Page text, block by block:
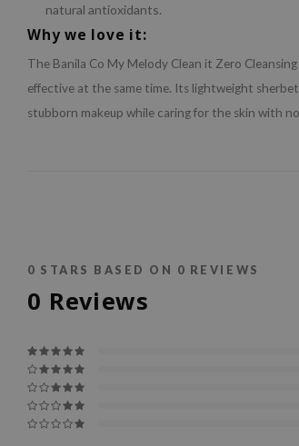
natural antioxidants.
Why we love it:
The Banila Co My Melody Clean it Zero
effective at the same time. Its lightweight
stubborn makeup while caring for the skin with
0 STARS BASED ON 0 REVIEWS
0 Reviews